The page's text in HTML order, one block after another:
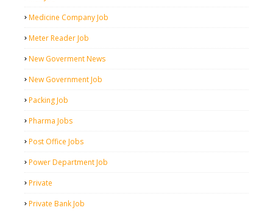
Medicine Company Job
Meter Reader Job
New Goverment News
New Government Job
Packing Job
Pharma Jobs
Post Office Jobs
Power Department Job
Private
Private Bank Job